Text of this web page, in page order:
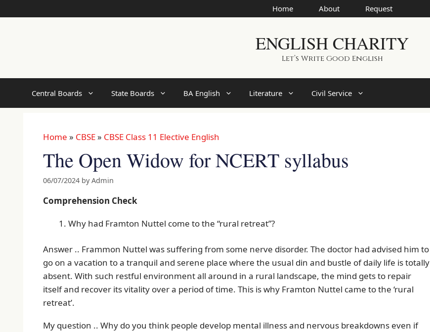
to
Home About Request
ENGLISH CHARITY
Let’s Write Good English
Central Boards State Boards BA English Literature Civil Service
Home » CBSE » CBSE Class 11 Elective English
The Open Widow for NCERT syllabus
06/07/2024 byAdmin
Comprehension Check
Why had Framton Nuttel come to the “rural retreat”?
Answer .. Frammon Nuttel was suffering from some nerve disorder. The doctor had advised him to
go on a vacation to a tranquil and serene place where the usual din and bustle of daily life is totally
absent. With such restful environment all around in a rural landscape, the mind gets to repair
itself and recover its vitality over a period of time. This is why Framton Nuttel came to the ‘rural
retreat’.
My question .. Why do you think people develop mental illness and nervous breakdowns even if